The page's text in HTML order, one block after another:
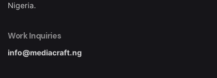
Nigeria.
Work Inquiries
info@mediacraft.ng